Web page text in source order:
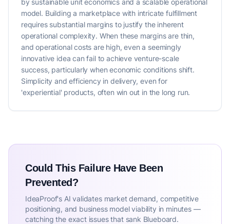
by sustainable unit economics and a scalable operational
model. Building a marketplace with intricate fulfillment
requires substantial margins to justify the inherent
operational complexity. When these margins are thin,
and operational costs are high, even a seemingly
innovative idea can fail to achieve venture-scale
success, particularly when economic conditions shift.
Simplicity and efficiency in delivery, even for
'experiential' products, often win out in the long run.
Could This Failure Have Been
Prevented?
IdeaProof's AI validates market demand, competitive
positioning, and business model viability in minutes —
catching the exact issues that sank Blueboard.